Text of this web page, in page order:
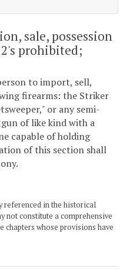
sale, possession
prohibited;
to import, sell,
firearms: the Striker
or any semi-
of like kind with a
capable of holding
of this section shall
referenced in the historical
not constitute a comprehensive
chapters whose provisions have